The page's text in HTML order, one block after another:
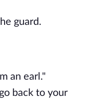
guard.
an earl."
back to your